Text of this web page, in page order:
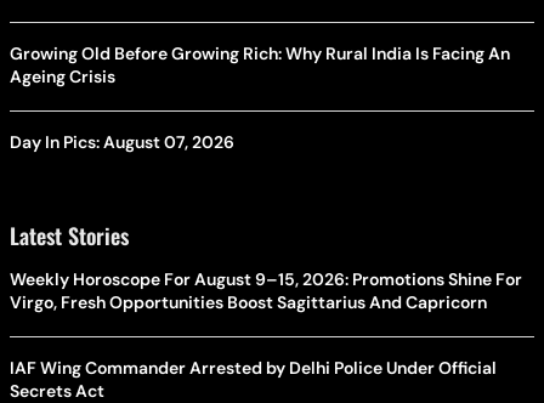
Growing Old Before Growing Rich: Why Rural India Is Facing An
Ageing Crisis
Day In Pics: August 07, 2026
Latest Stories
Weekly Horoscope For August 9–15, 2026: Promotions Shine For
Virgo, Fresh Opportunities Boost Sagittarius And Capricorn
IAF Wing Commander Arrested by Delhi Police Under Official
Secrets Act